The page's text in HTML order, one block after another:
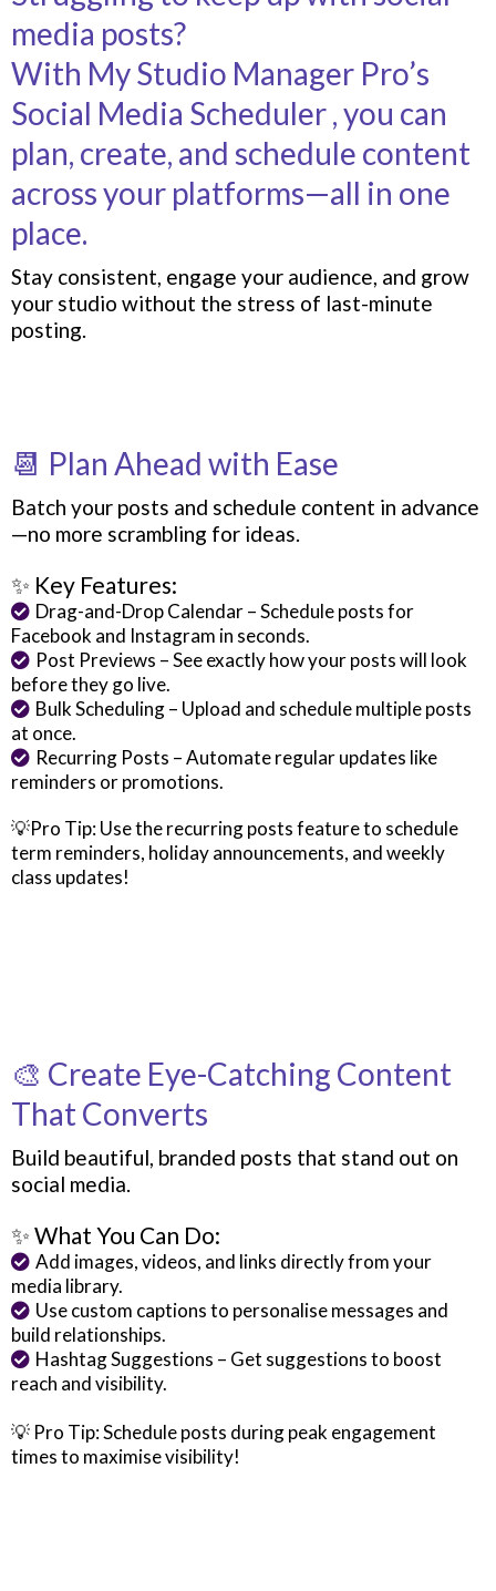
media posts?
With My Studio Manager Pro’s
Social Media Scheduler , you can
plan, create, and schedule content
across your platforms—all in one
place.
Stay consistent, engage your audience, and grow
your studio without the stress of last-minute
posting.
📆 Plan Ahead with Ease
Batch your posts and schedule content in advance
—no more scrambling for ideas.
✨ Key Features:
Drag-and-Drop Calendar – Schedule posts for
Facebook and Instagram in seconds.
Post Previews – See exactly how your posts will look
before they go live.
Bulk Scheduling – Upload and schedule multiple posts
at once.
Recurring Posts – Automate regular updates like
reminders or promotions.
💡Pro Tip: Use the recurring posts feature to schedule
term reminders, holiday announcements, and weekly
class updates!
🎨 Create Eye-Catching Content
That Converts
Build beautiful, branded posts that stand out on
social media.
✨ What You Can Do:
Add images, videos, and links directly from your
media library.
Use custom captions to personalise messages and
build relationships.
Hashtag Suggestions – Get suggestions to boost
reach and visibility.
💡 Pro Tip: Schedule posts during peak engagement
times to maximise visibility!